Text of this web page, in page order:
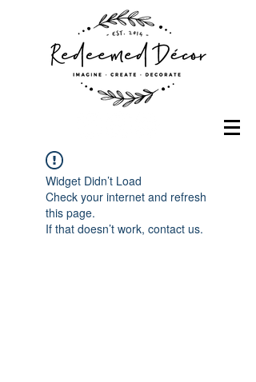
Widget Didn’t Load
Check your internet and refresh
this page.
If that doesn’t work, contact us.